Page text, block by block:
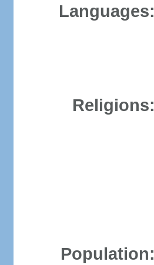
Languages:
Religions:
Population: